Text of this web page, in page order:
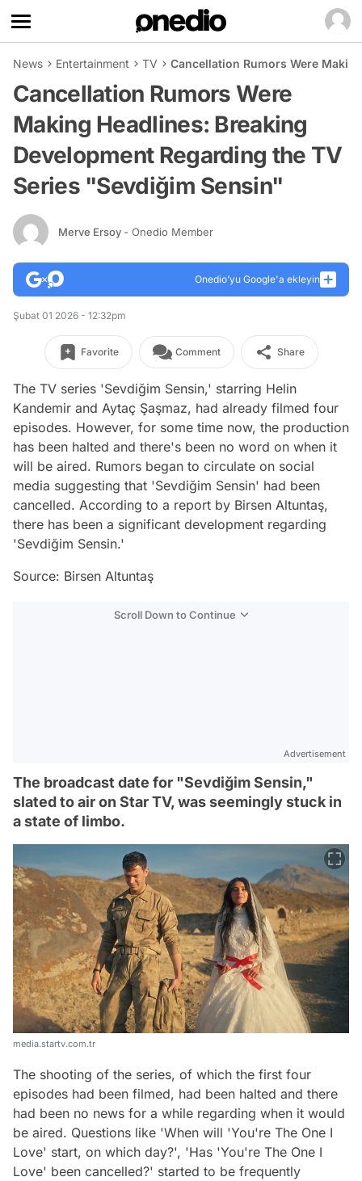
News Entertainment TV Cancellation Rumors Were
Cancellation Rumors Were
Making Headlines: Breaking
Development Regarding the TV
Series "Sevdiğim Sensin"
Merve Ersoy - Onedio Member
Onedio’yu Google'a ekleyin
Şubat 01 2026 - 12:32pm
Favorite Comment Share
The TV series 'Sevdiğim Sensin,' starring Helin
Kandemir and Aytaç Şaşmaz, had already filmed four
episodes. However, for some time now, the production
has been halted and there's been no word on when it
will be aired. Rumors began to circulate on social
media suggesting that 'Sevdiğim Sensin' had been
cancelled. According to a report by Birsen Altuntaş,
there has been a significant development regarding
'Sevdiğim Sensin.'
Source: Birsen Altuntaş
Scroll Down to Continue
Advertisement
The broadcast date for "Sevdiğim Sensin,"
slated to air on Star TV, was seemingly stuck in
a state of limbo.
media.startv.com.tr
The shooting of the series, of which the first four
episodes had been filmed, had been halted and there
had been no news for a while regarding when it would
be aired. Questions like 'When will 'You're The One I
Love' start, on which day?', 'Has 'You're The One I
Love' been cancelled?' started to be frequently